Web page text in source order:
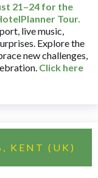
21–24 for the
Tour.
live music,
Explore the
new challenges,
Click here
KENT (UK)